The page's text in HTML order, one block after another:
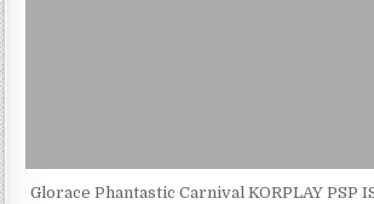
Glorace Phantastic Carnival KORPLAY PSP